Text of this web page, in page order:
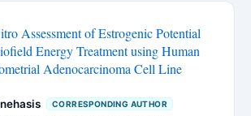
Assessment of Estrogenic Potential
Energy Treatment using Human
Adenocarcinoma Cell Line
CORRESPONDING AUTHOR